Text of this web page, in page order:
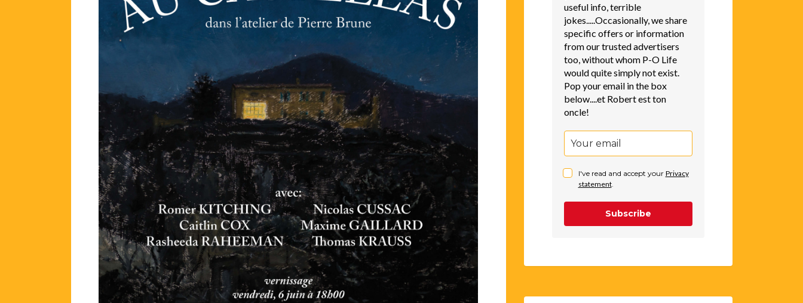
useful info, terrible
jokes.....Occasionally, we share
specific offers or information
from our trusted advertisers
too, without whom P-O Life
would quite simply not exist.
Pop your email in the box
below....et Robert est ton
oncle!
I've read and accept your Privacy
statement.
Subscribe